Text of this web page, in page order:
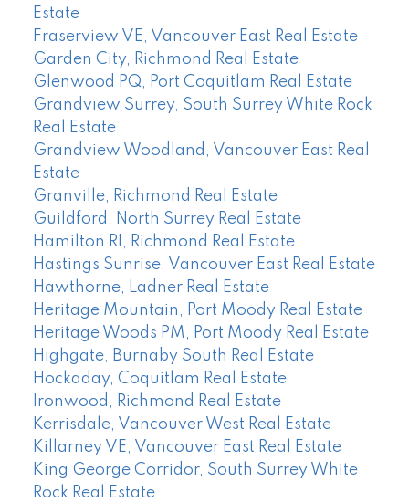
Estate
Fraserview VE, Vancouver East Real Estate
Garden City, Richmond Real Estate
Glenwood PQ, Port Coquitlam Real Estate
Grandview Surrey, South Surrey White Rock
Real Estate
Grandview Woodland, Vancouver East Real
Estate
Granville, Richmond Real Estate
Guildford, North Surrey Real Estate
Hamilton RI, Richmond Real Estate
Hastings Sunrise, Vancouver East Real Estate
Hawthorne, Ladner Real Estate
Heritage Mountain, Port Moody Real Estate
Heritage Woods PM, Port Moody Real Estate
Highgate, Burnaby South Real Estate
Hockaday, Coquitlam Real Estate
Ironwood, Richmond Real Estate
Kerrisdale, Vancouver West Real Estate
Killarney VE, Vancouver East Real Estate
King George Corridor, South Surrey White
Rock Real Estate